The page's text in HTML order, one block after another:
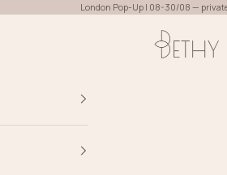
London Pop-Up | 08-30/08 —
Bethy Lade